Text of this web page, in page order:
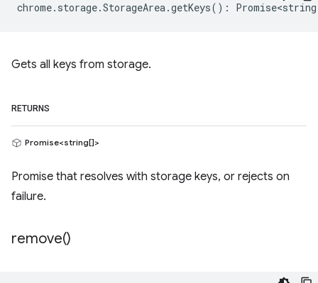
chrome. storage.StorageArea.getKeys() : Promise<string
Gets all keys from storage.
RETURNS
Promise<string[]>
Promise that resolves with storage keys, or rejects on
failure.
remove()